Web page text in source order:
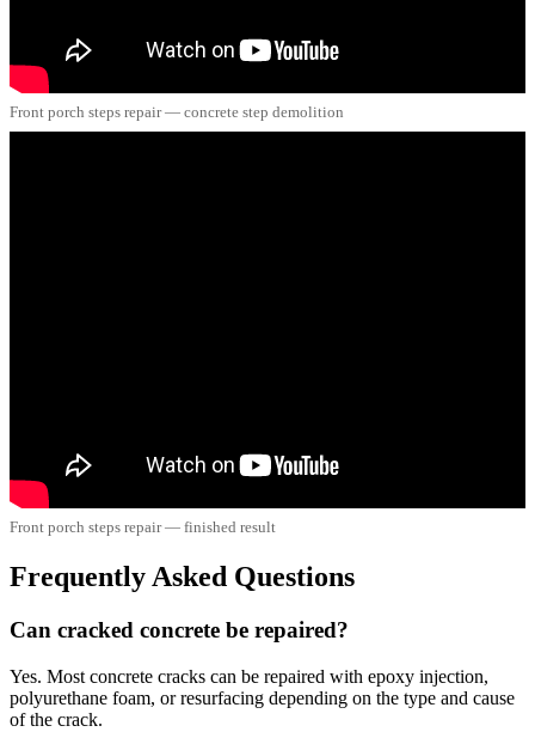
Front porch steps repair — concrete step demolition
Front porch steps repair — finished result
Frequently Asked Questions
Can cracked concrete be repaired?
Yes. Most concrete cracks can be repaired with epoxy injection,
polyurethane foam, or resurfacing depending on the type and cause
of the crack.